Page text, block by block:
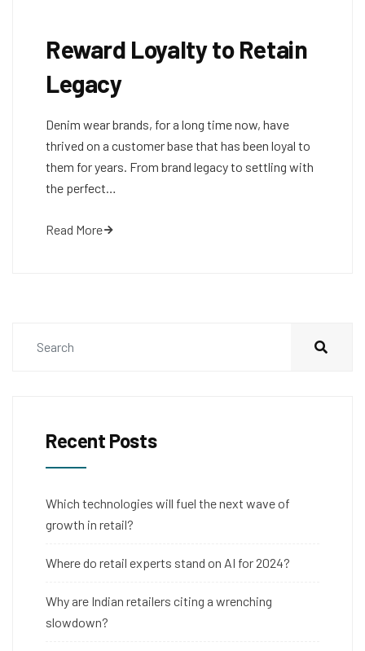
Reward Loyalty to Retain
Legacy
Denim wear brands, for a long time now, have
thrived on a customer base that has been loyal to
them for years. From brand legacy to settling with
the perfect…
Read More
Recent Posts
Which technologies will fuel the next wave of
growth in retail?
Where do retail experts stand on AI for 2024?
Why are Indian retailers citing a wrenching
slowdown?